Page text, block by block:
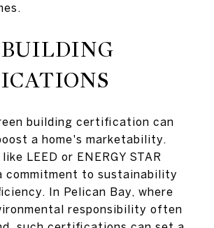
building certification can
a home's marketability.
LEED or ENERGY STAR
commitment to sustainability
In Pelican Bay, where
responsibility often